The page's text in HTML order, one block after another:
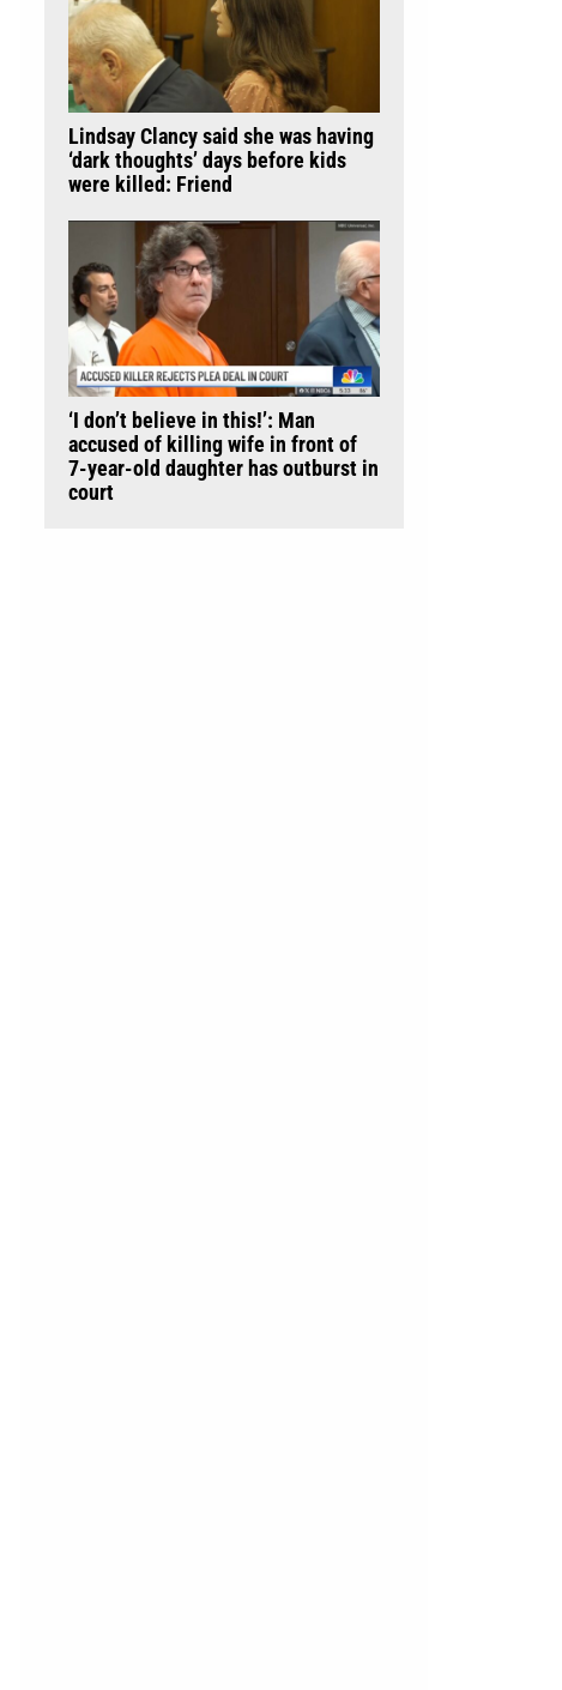
Lindsay Clancy said she was having
‘dark thoughts’ days before kids
were killed: Friend
‘I don’t believe in this!’: Man
accused of killing wife in front of
7-year-old daughter has outburst in
court